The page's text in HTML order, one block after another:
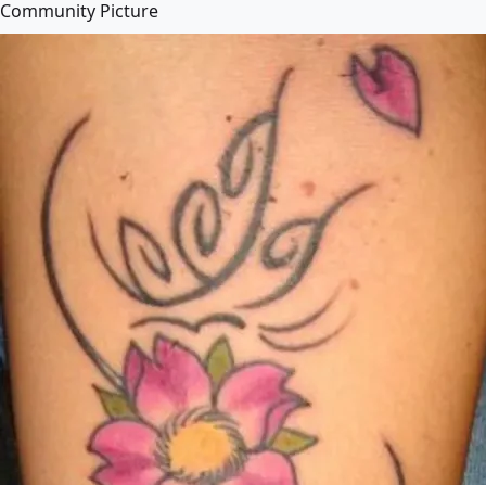
Community Picture